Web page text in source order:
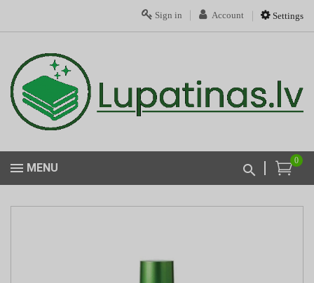
Settings
Account
Sign in
0
MENU